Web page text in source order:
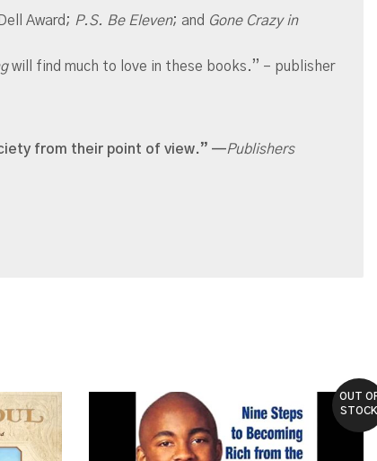
Award; P.S. Be Eleven; and Gone Crazy in
will find much to love in these books.” – publisher
from their point of view.” —Publishers
OUT
STOCK